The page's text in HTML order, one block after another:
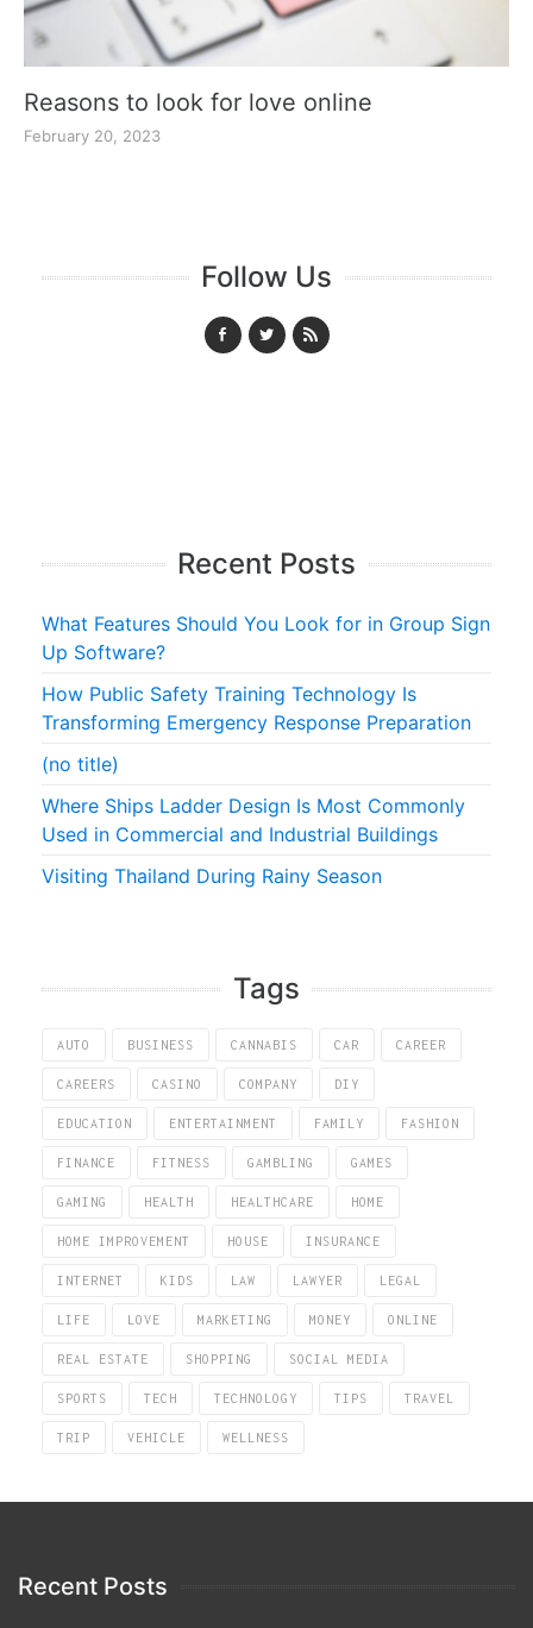
Reasons to look for love online
February 20, 2023
Follow Us
Recent Posts
What Features Should You Look for in Group Sign
Up Software?
How Public Safety Training Technology Is
Transforming Emergency Response Preparation
(no title)
Where Ships Ladder Design Is Most Commonly
Used in Commercial and Industrial Buildings
Visiting Thailand During Rainy Season
Tags
AUTO BUSINESS CANNABIS CAR CAREER
CAREERS CASINO COMPANY DIY
EDUCATION ENTERTAINMENT FAMILY FASHION
FINANCE FITNESS GAMBLING GAMES
GAMING HEALTH HEALTHCARE HOME
HOME IMPROVEMENT HOUSE INSURANCE
INTERNET KIDS LAW LAWYER LEGAL
LIFE LOVE MARKETING MONEY ONLINE
REAL ESTATE SHOPPING SOCIAL MEDIA
SPORTS TECH TECHNOLOGY TIPS TRAVEL
TRIP VEHICLE WELLNESS
Recent Posts